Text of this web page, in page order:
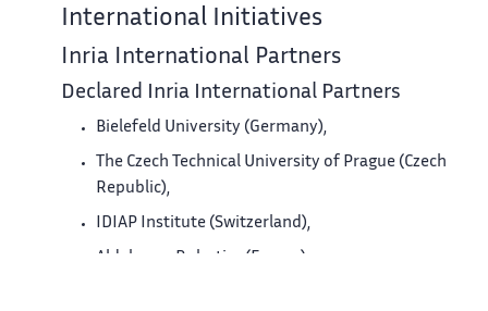
International Initiatives
Inria International Partners
Declared Inria International Partners
Bielefeld University (Germany),
The Czech Technical University of Prague (Czech
Republic),
IDIAP Institute (Switzerland),